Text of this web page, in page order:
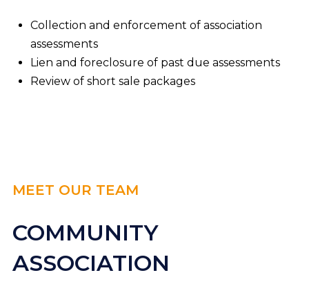
Collection and enforcement of association
assessments
Lien and foreclosure of past due assessments
Review of short sale packages
MEET OUR TEAM
COMMUNITY
ASSOCIATION